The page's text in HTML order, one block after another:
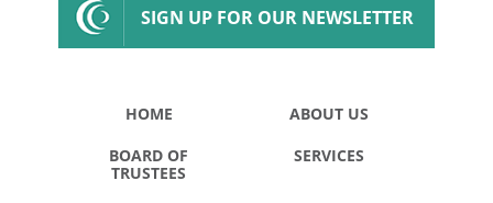
SIGN UP FOR OUR NEWSLETTER
HOME ABOUT US
BOARD OF
TRUSTEES
SERVICES